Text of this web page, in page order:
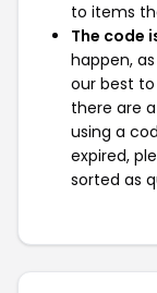
to items
The code
happen,
our best
there are
using a
expired,
sorted as